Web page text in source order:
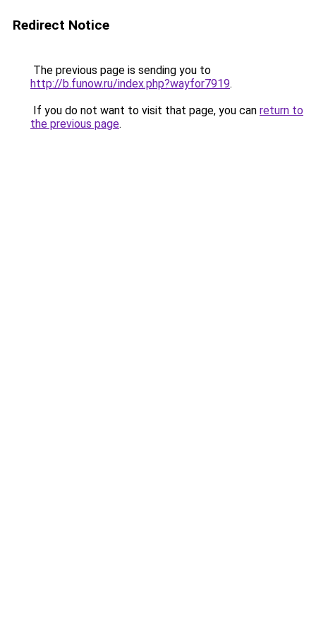
Redirect Notice
The previous page is sending you to
http://b.funow.ru/index.php?wayfor7919.
If you do not want to visit that page, you can return to
the previous page.